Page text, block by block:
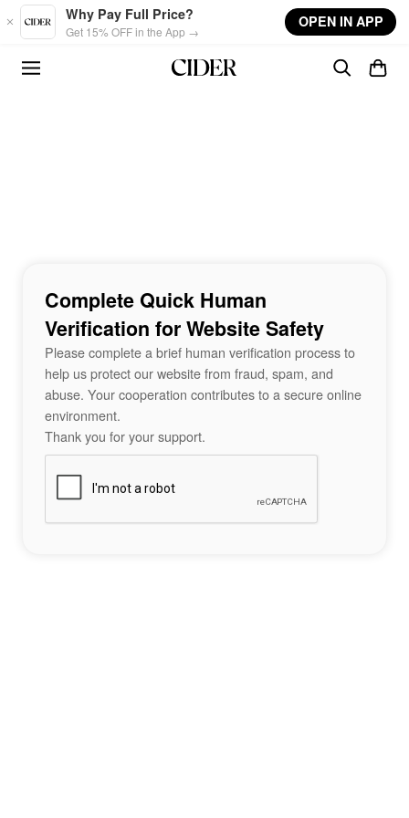
Skip to main content
Why Pay Full Price?
Get 15% OFF in the App →
OPEN IN APP
Complete Quick Human
Verification for Website Safety
Please complete a brief human verification process to
help us protect our website from fraud, spam, and
abuse. Your cooperation contributes to a secure online
environment.
Thank you for your support.